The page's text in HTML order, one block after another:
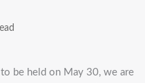
be held on May 30, we are